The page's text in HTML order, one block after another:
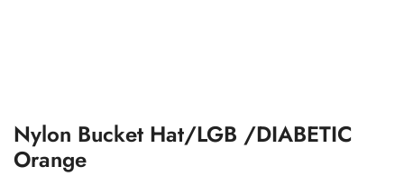
Nylon Bucket Hat/LGB /DIABETIC
Orange